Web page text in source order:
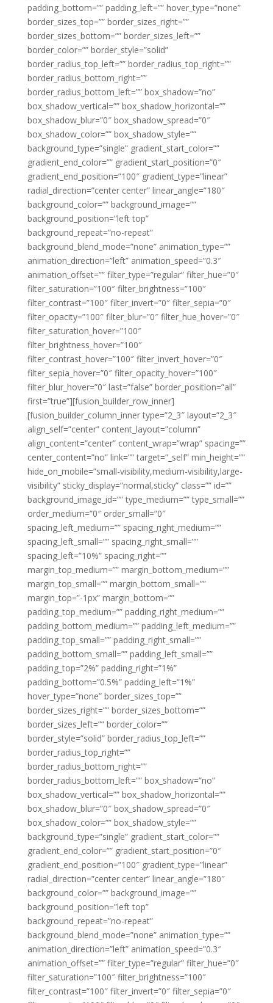
padding_bottom=”” padding_left=”” hover_type=”none”
border_sizes_top=”” border_sizes_right=””
border_sizes_bottom=”” border_sizes_left=””
border_color=”” border_style=”solid”
border_radius_top_left=”” border_radius_top_right=””
border_radius_bottom_right=””
border_radius_bottom_left=”” box_shadow=”no”
box_shadow_vertical=”” box_shadow_horizontal=””
box_shadow_blur=”0″ box_shadow_spread=”0″
box_shadow_color=”” box_shadow_style=””
background_type=”single” gradient_start_color=””
gradient_end_color=”” gradient_start_position=”0″
gradient_end_position=”100″ gradient_type=”linear”
radial_direction=”center center” linear_angle=”180″
background_color=”” background_image=””
background_position=”left top”
background_repeat=”no-repeat”
background_blend_mode=”none” animation_type=””
animation_direction=”left” animation_speed=”0.3″
animation_offset=”” filter_type=”regular” filter_hue=”0″
filter_saturation=”100″ filter_brightness=”100″
filter_contrast=”100″ filter_invert=”0″ filter_sepia=”0″
filter_opacity=”100″ filter_blur=”0″ filter_hue_hover=”0″
filter_saturation_hover=”100″
filter_brightness_hover=”100″
filter_contrast_hover=”100″ filter_invert_hover=”0″
filter_sepia_hover=”0″ filter_opacity_hover=”100″
filter_blur_hover=”0″ last=”false” border_position=”all”
first=”true”][fusion_builder_row_inner]
[fusion_builder_column_inner type=”2_3″ layout=”2_3″
align_self=”center” content_layout=”column”
align_content=”center” content_wrap=”wrap” spacing=””
center_content=”no” link=”” target=”_self” min_height=””
hide_on_mobile=”small-visibility,medium-visibility,large-
visibility” sticky_display=”normal,sticky” class=”” id=””
background_image_id=”” type_medium=”” type_small=””
order_medium=”0″ order_small=”0″
spacing_left_medium=”” spacing_right_medium=””
spacing_left_small=”” spacing_right_small=””
spacing_left=”10%” spacing_right=””
margin_top_medium=”” margin_bottom_medium=””
margin_top_small=”” margin_bottom_small=””
margin_top=”-1px” margin_bottom=””
padding_top_medium=”” padding_right_medium=””
padding_bottom_medium=”” padding_left_medium=””
padding_top_small=”” padding_right_small=””
padding_bottom_small=”” padding_left_small=””
padding_top=”2%” padding_right=”1%”
padding_bottom=”0.5%” padding_left=”1%”
hover_type=”none” border_sizes_top=””
border_sizes_right=”” border_sizes_bottom=””
border_sizes_left=”” border_color=””
border_style=”solid” border_radius_top_left=””
border_radius_top_right=””
border_radius_bottom_right=””
border_radius_bottom_left=”” box_shadow=”no”
box_shadow_vertical=”” box_shadow_horizontal=””
box_shadow_blur=”0″ box_shadow_spread=”0″
box_shadow_color=”” box_shadow_style=””
background_type=”single” gradient_start_color=””
gradient_end_color=”” gradient_start_position=”0″
gradient_end_position=”100″ gradient_type=”linear”
radial_direction=”center center” linear_angle=”180″
background_color=”” background_image=””
background_position=”left top”
background_repeat=”no-repeat”
background_blend_mode=”none” animation_type=””
animation_direction=”left” animation_speed=”0.3″
animation_offset=”” filter_type=”regular” filter_hue=”0″
filter_saturation=”100″ filter_brightness=”100″
filter_contrast=”100″ filter_invert=”0″ filter_sepia=”0″